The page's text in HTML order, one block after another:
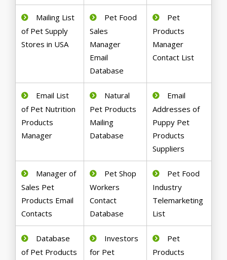
Mailing List
of Pet Supply
Stores in USA
Pet Food
Sales
Manager
Email
Database
Pet
Products
Manager
Contact List
Email List
of Pet Nutrition
Products
Manager
Natural
Pet Products
Mailing
Database
Email
Addresses of
Puppy Pet
Products
Suppliers
Manager of
Sales Pet
Products Email
Contacts
Pet Shop
Workers
Contact
Database
Pet Food
Industry
Telemarketing
List
Database
of Pet Products
Investors
for Pet
Pet
Products